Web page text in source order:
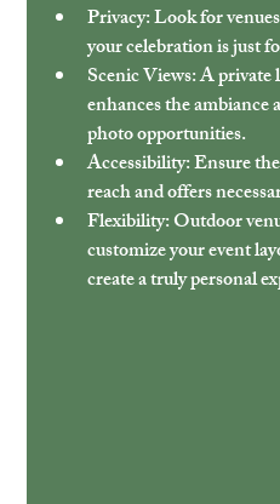
Privacy: Look for
your celebration is just
Scenic Views: A private
enhances the
photo opportunities.
Accessibility: Ensure
reach and offers
Flexibility: Outdoor
customize your event
create a truly personal